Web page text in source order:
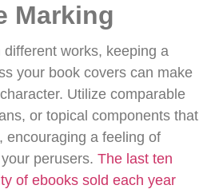
Marking
different works, keeping a
your book covers can make
Utilize comparable
or topical components that
encouraging a feeling of
perusers. The last ten
of ebooks sold each year